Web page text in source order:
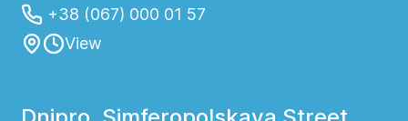
+38 (067) 000 01 57
View